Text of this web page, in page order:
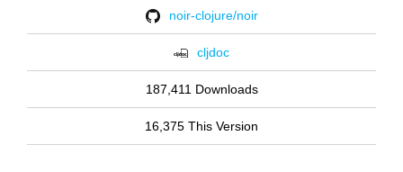
noir-clojure/noir
cljdoc
187,411 Downloads
16,375 This Version